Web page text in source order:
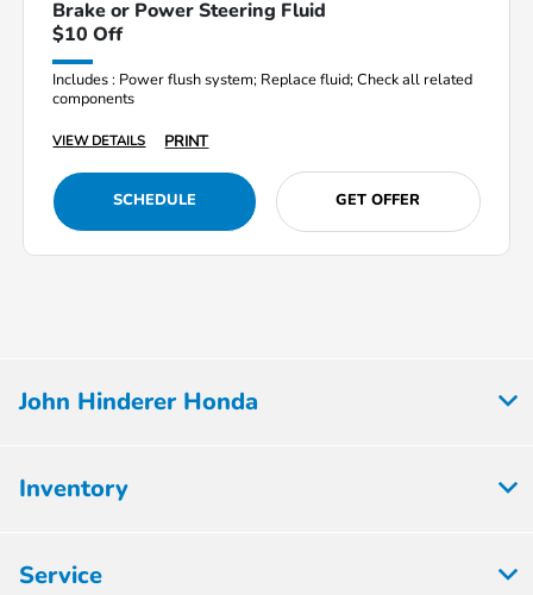
Brake or Power Steering Fluid
$10 Off
Includes : Power flush system; Replace fluid; Check all related
components
VIEW DETAILS PRINT
SCHEDULE GET OFFER
John Hinderer Honda
Inventory
Service